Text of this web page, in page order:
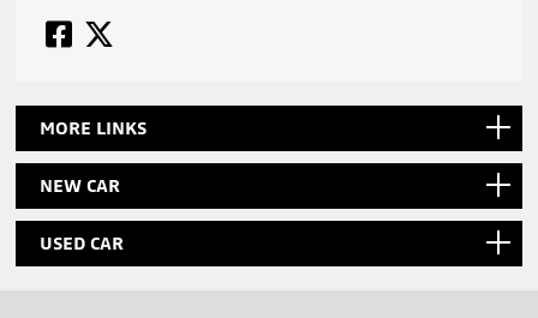
MORE LINKS
NEW CAR
USED CAR